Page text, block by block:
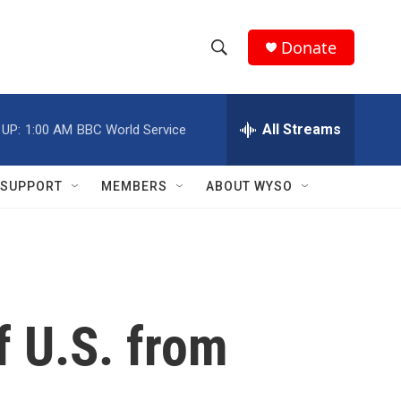
h
w
c
e
h
Q
Donate
1:00 AM BBC World Service All Streams
SUPPORT MEMBERS ABOUT WYSO
U.S. from